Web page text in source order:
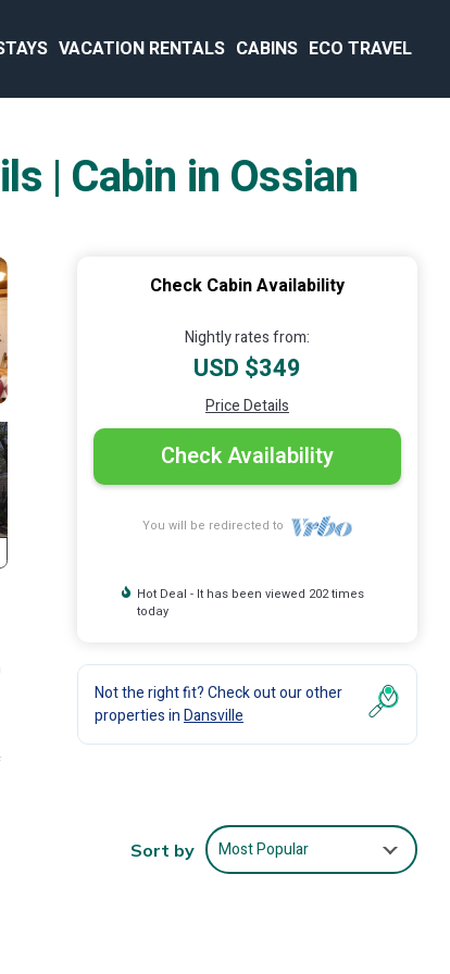
VACATION RENTALS CABINS ECO TRAVEL
| Cabin in Ossian
Check Cabin Availability
Nightly rates from:
USD $349
Price Details
Check Availability
You will be redirected to
Hot Deal - It has been viewed 202 times
today
Not the right fit? Check out our other
properties inDansville
Sort by Most Popular